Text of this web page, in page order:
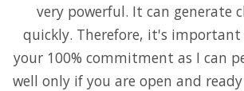
very powerful. It can generate
quickly. Therefore, it's
your 100% commitment as I can
well only if you are open and